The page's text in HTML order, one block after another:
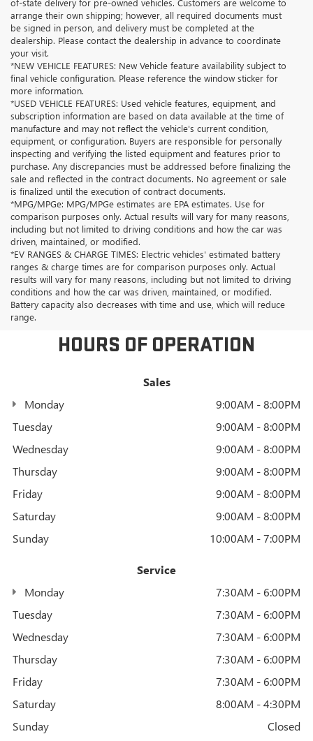
of-state delivery for pre-owned vehicles. Customers are welcome to
arrange their own shipping; however, all required documents must
be signed in person, and delivery must be completed at the
dealership. Please contact the dealership in advance to coordinate
your visit.
*NEW VEHICLE FEATURES: New Vehicle feature availability subject to
final vehicle configuration. Please reference the window sticker for
more information.
*USED VEHICLE FEATURES: Used vehicle features, equipment, and
subscription information are based on data available at the time of
manufacture and may not reflect the vehicle's current condition,
equipment, or configuration. Buyers are responsible for personally
inspecting and verifying the listed equipment and features prior to
purchase. Any discrepancies must be addressed before finalizing the
sale and reflected in the contract documents. No agreement or sale
is finalized until the execution of contract documents.
*MPG/MPGe: MPG/MPGe estimates are EPA estimates. Use for
comparison purposes only. Actual results will vary for many reasons,
including but not limited to driving conditions and how the car was
driven, maintained, or modified.
*EV RANGES & CHARGE TIMES: Electric vehicles' estimated battery
ranges & charge times are for comparison purposes only. Actual
results will vary for many reasons, including but not limited to driving
conditions and how the car was driven, maintained, or modified.
Battery capacity also decreases with time and use, which will reduce
range.
HOURS OF OPERATION
Sales
Monday
9:00AM - 8:00PM
Tuesday
9:00AM - 8:00PM
Wednesday
9:00AM - 8:00PM
Thursday
9:00AM - 8:00PM
Friday
9:00AM - 8:00PM
Saturday
9:00AM - 8:00PM
Sunday
10:00AM - 7:00PM
Service
Monday
7:30AM - 6:00PM
Tuesday
7:30AM - 6:00PM
Wednesday
7:30AM - 6:00PM
Thursday
7:30AM - 6:00PM
Friday
7:30AM - 6:00PM
Saturday
8:00AM - 4:30PM
Sunday
Closed